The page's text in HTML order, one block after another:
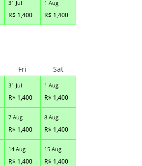
31 Jul
R$ 1,400
1 Aug
R$ 1,400
31 Jul
R$ 1,400
1 Aug
R$ 1,400
7 Aug
R$ 1,400
8 Aug
R$ 1,400
14 Aug
R$ 1,400
15 Aug
R$ 1,400
Fri Sat